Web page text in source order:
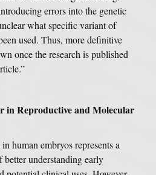
errors into the genetic
what specific variant of
used. Thus, more definitive
once the research is published
in Reproductive and Molecular
human embryos represents a
understanding early